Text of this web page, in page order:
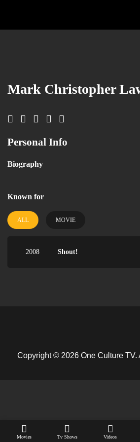
Mark Christopher
Personal Info
Biography
Known for
ALL MOVIE
2008 Shout!
Copyright © 2026 One Culture TV.
Movies Tv Shows Videos